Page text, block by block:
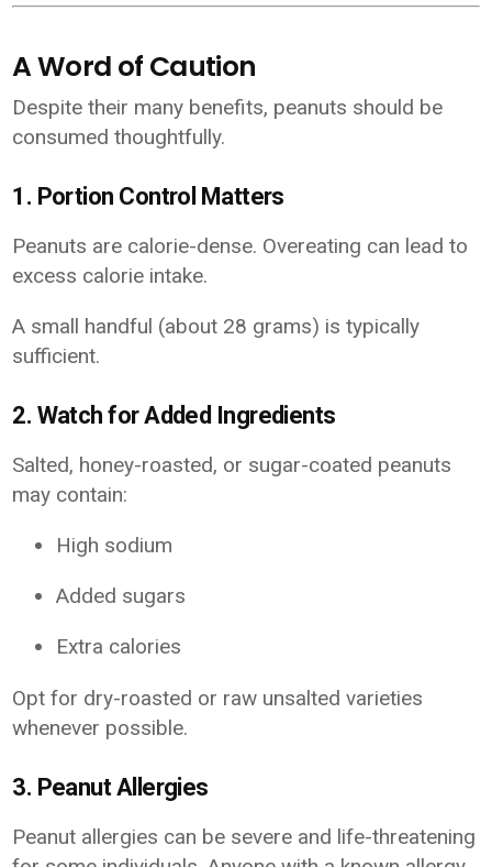
A Word of Caution
Despite their many benefits, peanuts should be
consumed thoughtfully.
1. Portion Control Matters
Peanuts are calorie-dense. Overeating can lead to
excess calorie intake.
A small handful (about 28 grams) is typically
sufficient.
2. Watch for Added Ingredients
Salted, honey-roasted, or sugar-coated peanuts
may contain:
High sodium
Added sugars
Extra calories
Opt for dry-roasted or raw unsalted varieties
whenever possible.
3. Peanut Allergies
Peanut allergies can be severe and life-threatening